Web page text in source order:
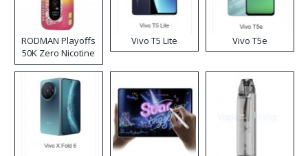
RODMAN Playoffs
50K Zero Nicotine
Disposable Vape
Vivo T5 Lite Vivo T5e